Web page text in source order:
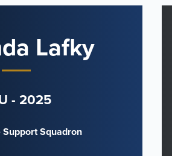
Lafky
- 2025
Support Squadron